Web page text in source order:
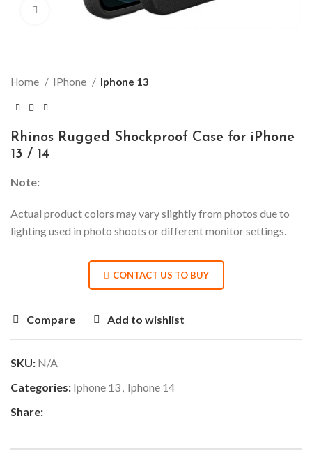
Click to enlarge
Home IPhone Iphone 13
Rhinos Rugged Shockproof Case for iPhone
13 / 14
Note:
Actual product colors may vary slightly from photos due to
lighting used in photo shoots or different monitor settings.
CONTACT US TO BUY
Compare Add to wishlist
SKU: N/A
Categories: Iphone 13 Iphone 14
Share: